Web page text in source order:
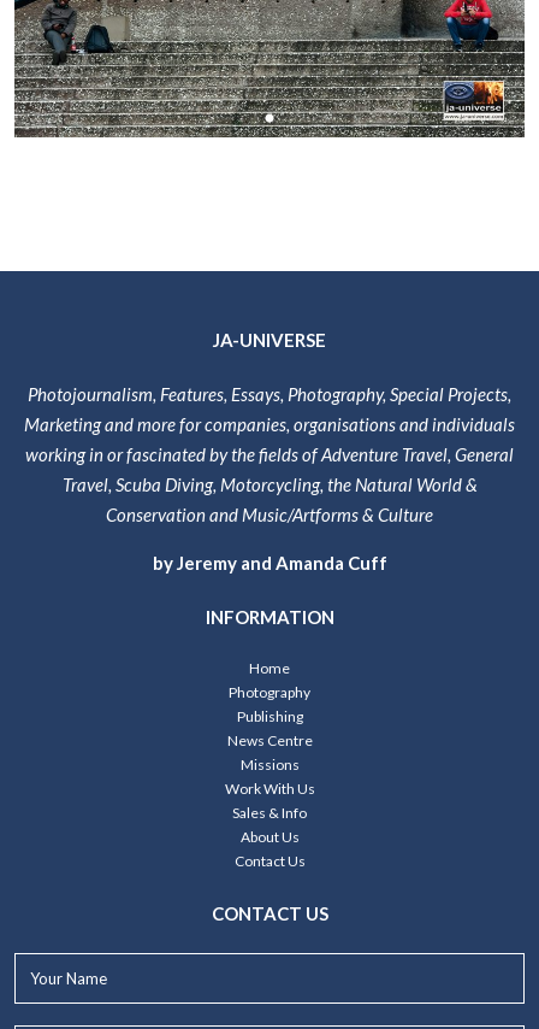
JA-UNIVERSE
Photojournalism, Features, Essays, Photography, Special Projects,
Marketing and more for companies, organisations and individuals
working in or fascinated by the fields of Adventure Travel, General
Travel, Scuba Diving, Motorcycling, the Natural World &
Conservation and Music/Artforms & Culture
by Jeremy and Amanda Cuff
INFORMATION
Home
Photography
Publishing
News Centre
Missions
Work With Us
Sales & Info
About Us
Contact Us
CONTACT US